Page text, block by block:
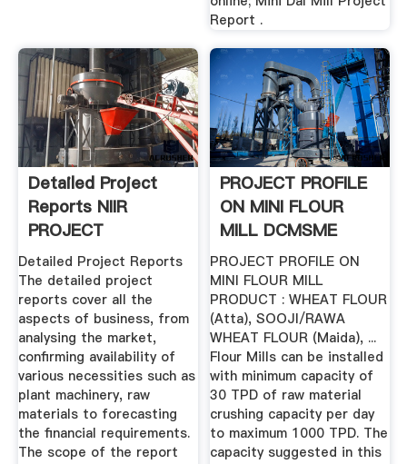
Report .
Detailed Project
Reports NIIR
PROJECT
CONSULTANCY ...
Detailed Project Reports
The detailed project
reports cover all the
aspects of business, from
analysing the market,
confirming availability of
various necessities such as
plant machinery, raw
materials to forecasting
the financial requirements.
The scope of the report
PROJECT PROFILE
ON MINI FLOUR
MILL DCMSME
PROJECT PROFILE ON
MINI FLOUR MILL
PRODUCT : WHEAT FLOUR
(Atta), SOOJI/RAWA
WHEAT FLOUR (Maida), ...
Flour Mills can be installed
with minimum capacity of
30 TPD of raw material
crushing capacity per day
to maximum 1000 TPD. The
capacity suggested in this